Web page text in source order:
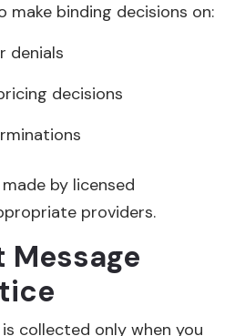
make binding decisions on:
denials
decisions
by licensed
providers.
Message
collected only when you